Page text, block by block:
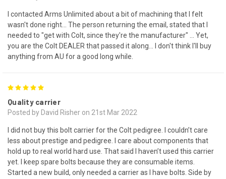
I contacted Arms Unlimited about a bit of machining that I felt
wasn't done right... The person returning the email, stated that I
needed to "get with Colt, since they're the manufacturer" ... Yet,
you are the Colt DEALER that passed it along... I don't think I'll buy
anything from AU for a good long while.
Quality carrier
Posted by David Risher on 21st Mar 2022
I did not buy this bolt carrier for the Colt pedigree. I couldn’t care
less about prestige and pedigree. I care about components that
hold up to real world hard use. That said I haven’t used this carrier
yet. I keep spare bolts because they are consumable items.
Started a new build, only needed a carrier as I have bolts. Side by